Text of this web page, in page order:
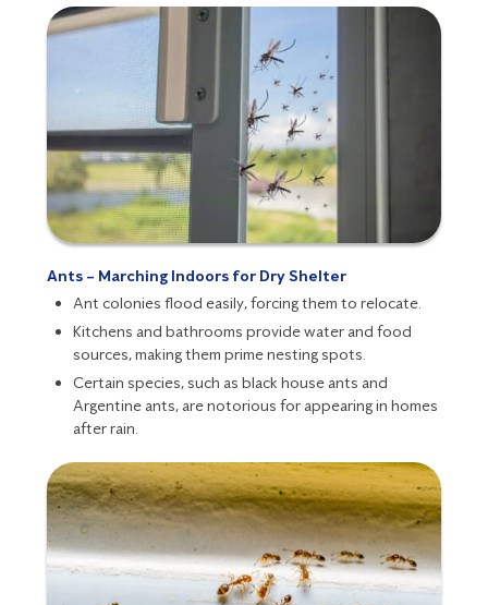
Ants – Marching Indoors for Dry Shelter
Ant colonies flood easily, forcing them to relocate.
Kitchens and bathrooms provide water and food
sources, making them prime nesting spots.
Certain species, such as black house ants and
Argentine ants, are notorious for appearing in homes
after rain.